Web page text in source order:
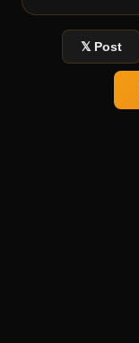
𝕏 Post